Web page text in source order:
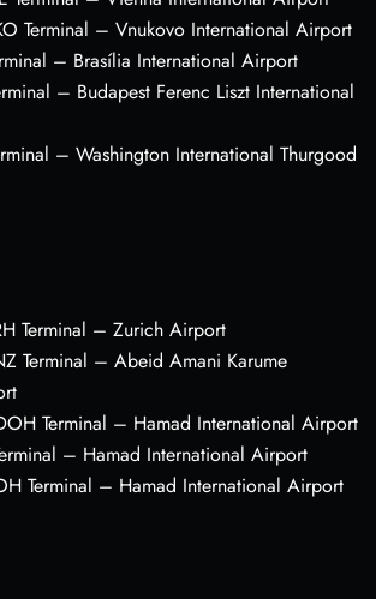
Terminal – Vnukovo International Airport
– Brasília International Airport
– Budapest Ferenc Liszt International
– Washington International Thurgood
Terminal – Zurich Airport
Terminal – Abeid Amani Karume
Terminal – Hamad International Airport
– Hamad International Airport
Terminal – Hamad International Airport